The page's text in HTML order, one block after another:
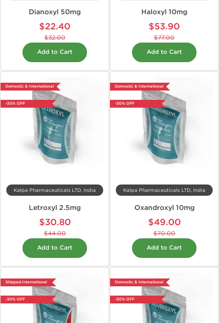
Dianoxyl 50mg
$22.40
$32.00
Add to Cart
Haloxyl 10mg
$53.90
$77.00
Add to Cart
Domestic & International
-30% OFF
Kalpa Pharmaceuticals LTD, India
Letroxyl 2.5mg
$30.80
$44.00
Add to Cart
Domestic & International
-30% OFF
Kalpa Pharmaceuticals LTD, India
Oxandroxyl 10mg
$49.00
$70.00
Add to Cart
Shipped International
-30% OFF
Domestic & International
-30% OFF